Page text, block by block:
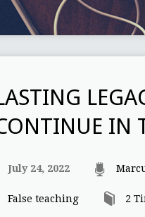
IN
July 24, 2022
False teaching 2